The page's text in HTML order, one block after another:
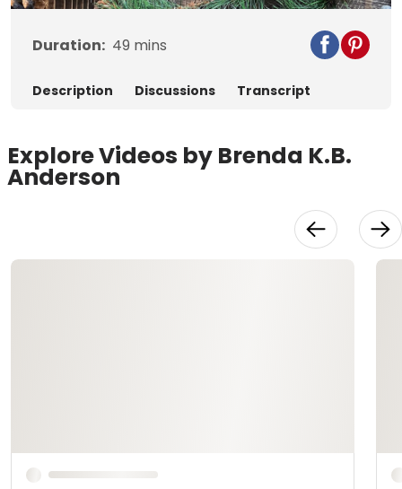
Video
Duration: 49 mins
Description Discussions Transcript
Explore Videos by Brenda K.B.
Anderson